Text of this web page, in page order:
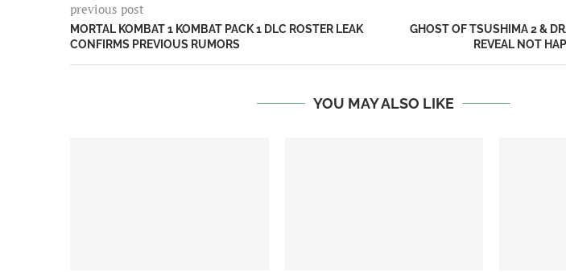
previous post
MORTAL KOMBAT 1 KOMBAT PACK 1 DLC ROSTER LEAK
CONFIRMS PREVIOUS RUMORS
GHOST OF TSUSHIMA 2 &
REVEAL NOT
YOU MAY ALSO LIKE